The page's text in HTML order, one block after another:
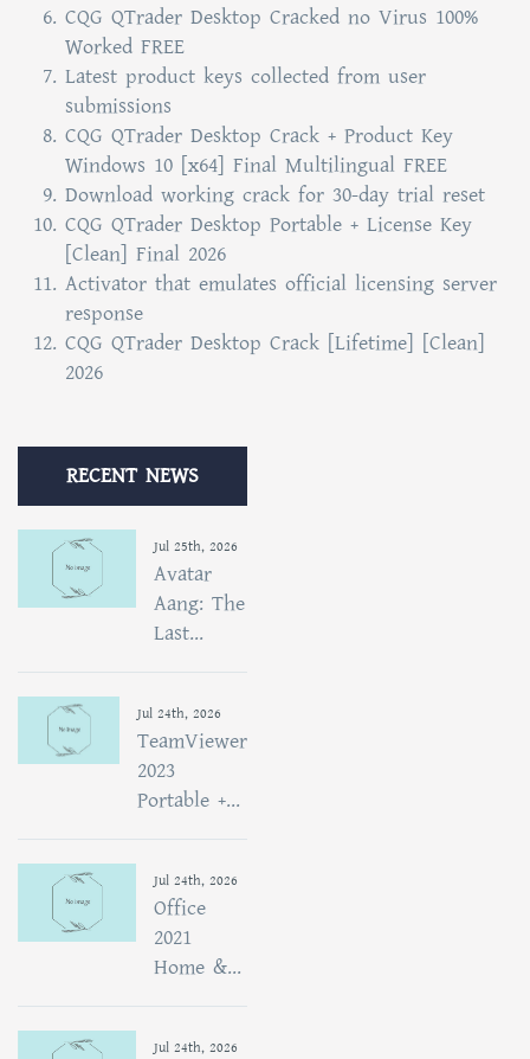
CQG QTrader Desktop Cracked no Virus 100%
Worked FREE
Latest product keys collected from user
submissions
CQG QTrader Desktop Crack + Product Key
Windows 10 [x64] Final Multilingual FREE
Download working crack for 30-day trial reset
CQG QTrader Desktop Portable + License Key
[Clean] Final 2026
Activator that emulates official licensing server
response
CQG QTrader Desktop Crack [Lifetime] [Clean]
2026
RECENT NEWS
Jul 25th, 2026
Avatar
Aang: The
Last...
Jul 24th, 2026
TeamViewer
2023
Portable +...
Jul 24th, 2026
Office
2021
Home &...
Jul 24th, 2026